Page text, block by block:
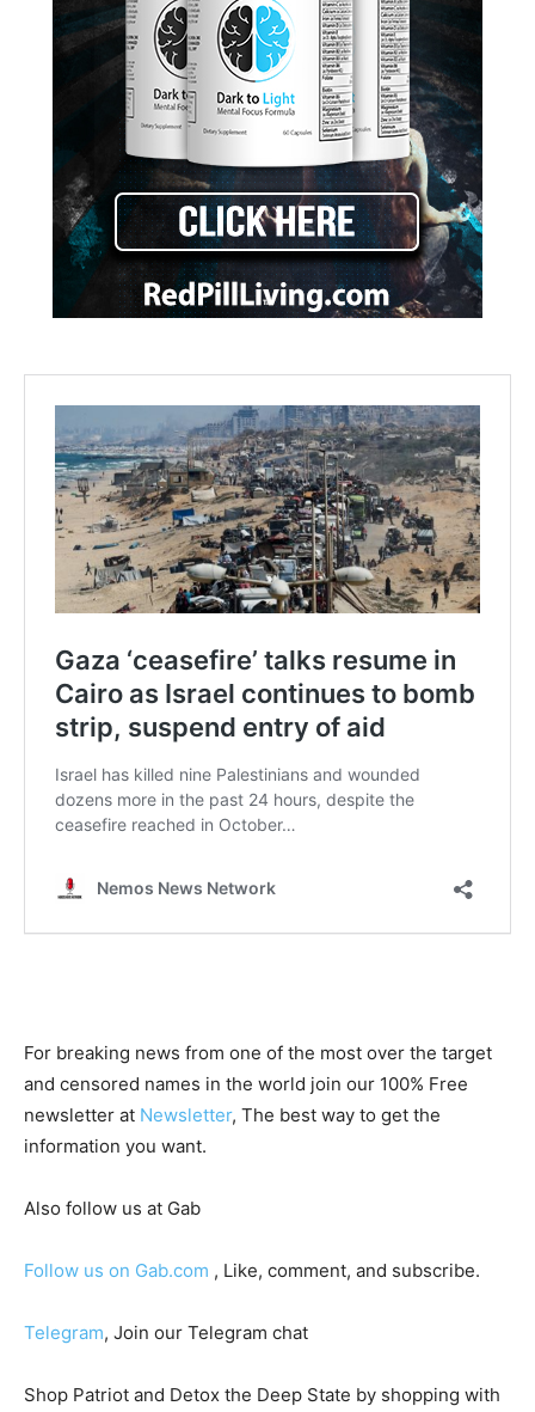
For breaking news from one of the most over the target
and censored names in the world join our 100% Free
newsletter at Newsletter, The best way to get the
information you want.
Also follow us at Gab
Follow us on Gab.com , Like, comment, and subscribe.
Telegram, Join our Telegram chat
Shop Patriot and Detox the Deep State by shopping with